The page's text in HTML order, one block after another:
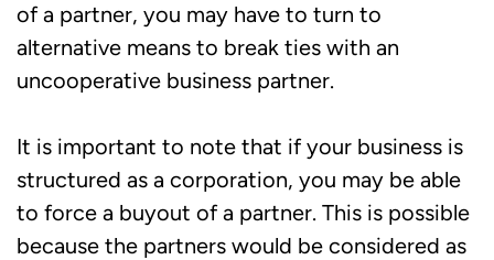
of a partner, you may have to turn to
alternative means to break ties with an
uncooperative business partner.
It is important to note that if your business is
structured as a corporation, you may be able
to force a buyout of a partner. This is possible
because the partners would be considered as